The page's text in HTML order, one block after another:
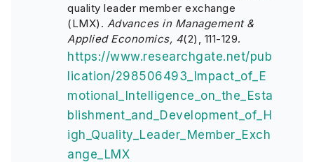
quality leader member exchange
(LMX). Advances in Management &
Applied Economics, 4(2), 111-129.
https://www.researchgate.net/pub
lication/298506493_Impact_of_E
motional_Intelligence_on_the_Esta
blishment_and_Development_of_H
igh_Quality_Leader_Member_Exch
ange_LMX